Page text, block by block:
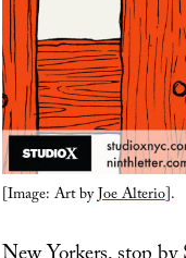
[Image: Art byJoe Alterio].